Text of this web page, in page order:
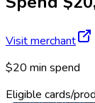
Visit merchant
$20 min spend
Eligible cards/